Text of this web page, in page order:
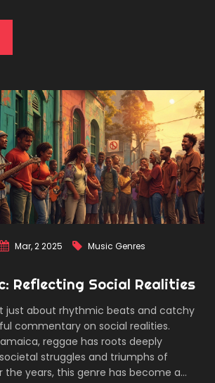
Mar, 2 2025 Music Genres
Reflecting Social Realities
just about rhythmic beats and catchy
commentary on social realities.
reggae has roots deeply
struggles and triumphs of
the years, this genre has become a